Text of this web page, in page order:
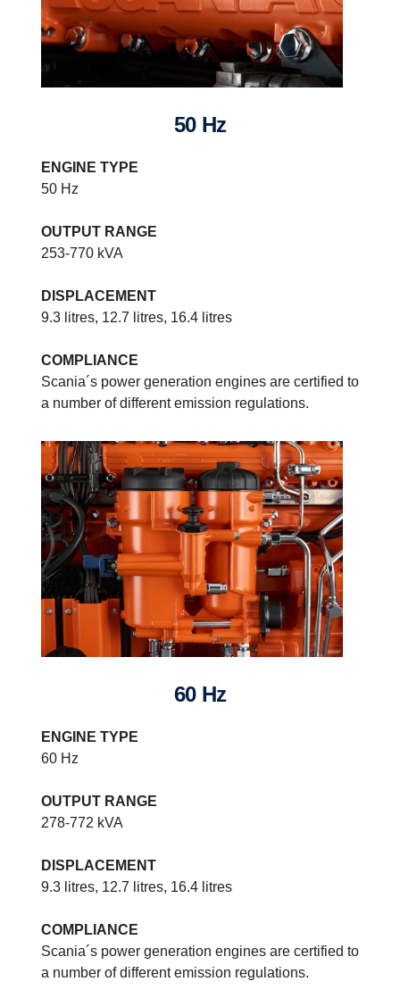
50 Hz
ENGINE TYPE
50 Hz
OUTPUT RANGE
253-770 kVA
DISPLACEMENT
9.3 litres, 12.7 litres, 16.4 litres
COMPLIANCE
Scania´s power generation engines are certified to
a number of different emission regulations.
60 Hz
ENGINE TYPE
60 Hz
OUTPUT RANGE
278-772 kVA
DISPLACEMENT
9.3 litres, 12.7 litres, 16.4 litres
COMPLIANCE
Scania´s power generation engines are certified to
a number of different emission regulations.
Power generation systems specifications
Built on our latest engine platform, the range stretches from fuel
optimised/non-compliant engines to US Tier 4 f compliant models.